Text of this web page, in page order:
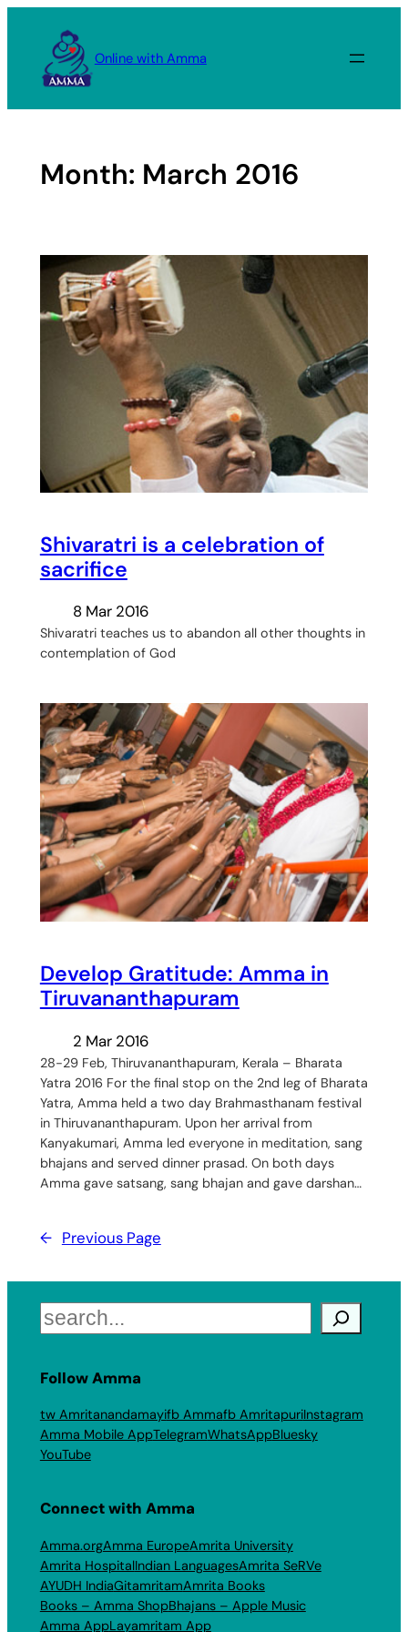
content
Online with Amma
Month: March 2016
Shivaratri is a celebration of
sacrifice
8 Mar 2016
Shivaratri teaches us to abandon all other thoughts in
contemplation of God
Develop Gratitude: Amma in
Tiruvananthapuram
2 Mar 2016
28-29 Feb, Thiruvananthapuram, Kerala – Bharata
Yatra 2016 For the final stop on the 2nd leg of Bharata
Yatra, Amma held a two day Brahmasthanam festival
in Thiruvananthapuram. Upon her arrival from
Kanyakumari, Amma led everyone in meditation, sang
bhajans and served dinner prasad. On both days
Amma gave satsang, sang bhajan and gave darshan…
← Previous Page
Search
Follow Amma
tw Amritanandamayifb Ammafb AmritapuriInstagram
Amma Mobile AppTelegramWhatsAppBluesky
YouTube
Connect with Amma
Amma.orgAmma EuropeAmrita University
Amrita HospitalIndian LanguagesAmrita SeRVe
AYUDH IndiaGitamritamAmrita Books
Books – Amma ShopBhajans – Apple Music
Amma AppLayamritam App